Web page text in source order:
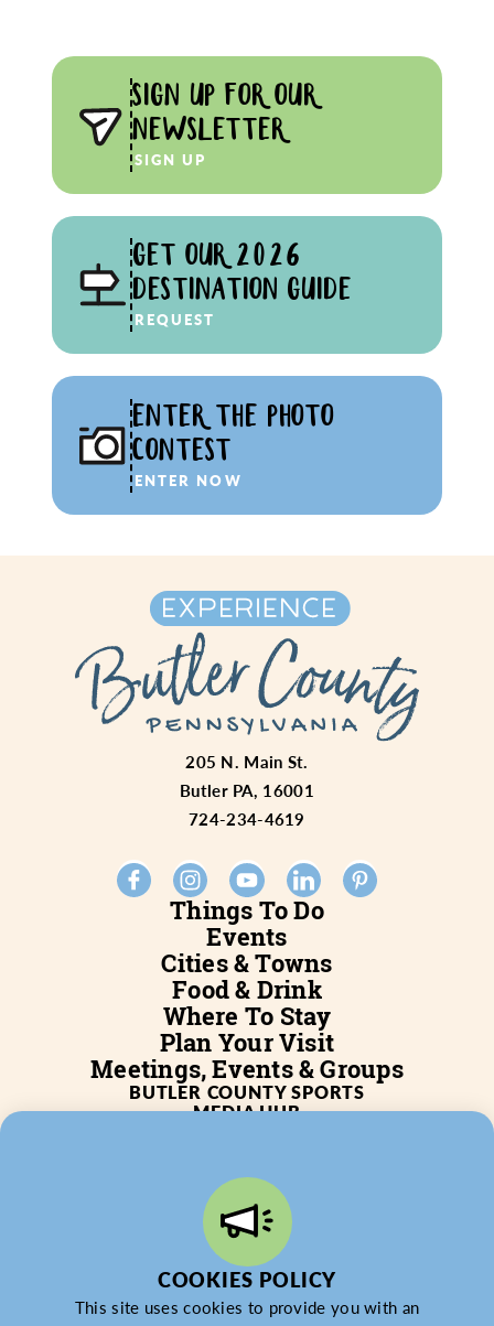
SIGN UP FOR OUR
NEWSLETTER
SIGN UP
GET OUR 2026
DESTINATION GUIDE
REQUEST
ENTER THE PHOTO
CONTEST
ENTER NOW
Things To Do
Events
Cities & Towns
Food & Drink
Where To Stay
Plan Your Visit
Meetings, Events & Groups
205 N. Main St.
Butler PA, 16001
724-234-4619
BUTLER COUNTY SPORTS
MEDIA HUB
BLOG
JOB POSTINGS
PARTNERSHIP
PRIVACY POLICY
PARTNER LOGIN
COOKIES POLICY
This site uses cookies to provide you with an